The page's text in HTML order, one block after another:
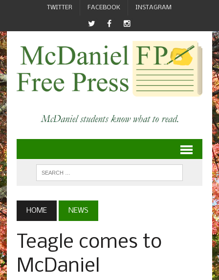
TWITTER FACEBOOK INSTAGRAM
HOME NEWS
Teagle comes to
McDaniel